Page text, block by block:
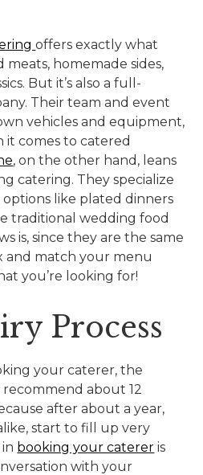
offers exactly what
homemade sides,
But it’s also a full-
Their team and event
vehicles and equipment,
it comes to catered
, on the other hand, leans
catering. They specialize
options like plated dinners
traditional wedding food
is, since they are the same
and match your menu
you’re looking for!
Process
your caterer, the
about 12
after about a year,
start to fill up very
booking your caterer is
with your